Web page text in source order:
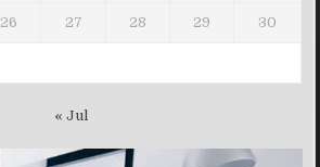
26 27 28 29 30
« Jul